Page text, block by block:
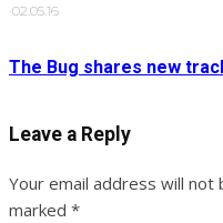
·02.05.16
The Bug shares new
Leave a Reply
Your email address will not
marked *